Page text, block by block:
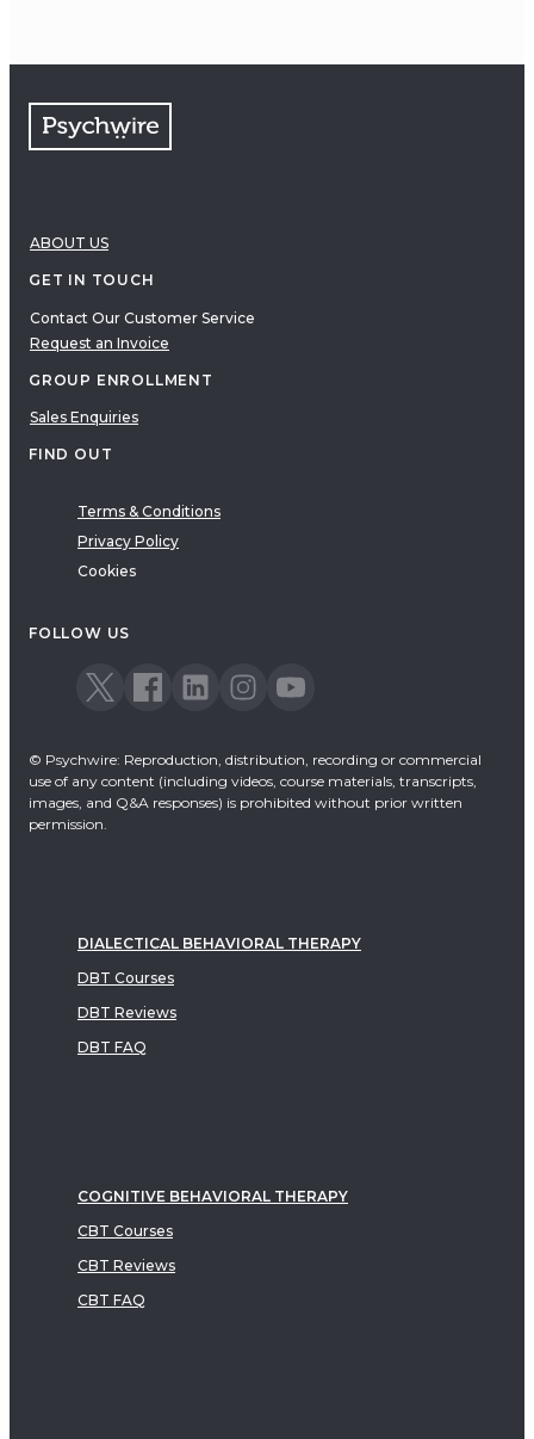
ABOUT US
GET IN TOUCH
Contact Our Customer Service
Request an Invoice
GROUP ENROLLMENT
Sales Enquiries
FIND OUT
Terms & Conditions
Privacy Policy
Cookies
FOLLOW US
© Psychwire: Reproduction, distribution, recording or commercial
use of any content (including videos, course materials, transcripts,
images, and Q&A responses) is prohibited without prior written
permission.
DIALECTICAL BEHAVIORAL THERAPY
DBT Courses
DBT Reviews
DBT FAQ
COGNITIVE BEHAVIORAL THERAPY
CBT Courses
CBT Reviews
CBT FAQ